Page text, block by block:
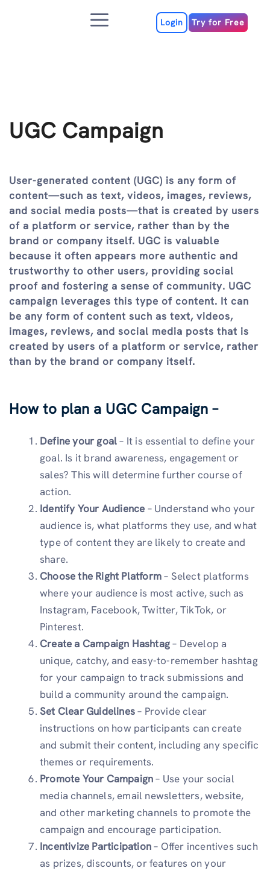
Menu Login Try for Free
UGC Campaign
User-generated content (UGC) is any form of
content—such as text, videos, images, reviews,
and social media posts—that is created by users
of a platform or service, rather than by the
brand or company itself. UGC is valuable
because it often appears more authentic and
trustworthy to other users, providing social
proof and fostering a sense of community. UGC
campaign leverages this type of content. It can
be any form of content such as text, videos,
images, reviews, and social media posts that is
created by users of a platform or service, rather
than by the brand or company itself.
How to plan a UGC Campaign –
Define your goal– It is essential to define your
goal. Is it brand awareness, engagement or
sales? This will determine further course of
action.
Identify Your Audience – Understand who your
audience is, what platforms they use, and what
type of content they are likely to create and
share.
Choose the Right Platform– Select platforms
where your audience is most active, such as
Instagram, Facebook, Twitter, TikTok, or
Pinterest.
Create a Campaign Hashtag– Develop a
unique, catchy, and easy-to-remember hashtag
for your campaign to track submissions and
build a community around the campaign.
Set Clear Guidelines– Provide clear
instructions on how participants can create
and submit their content, including any specific
themes or requirements.
Promote Your Campaign– Use your social
media channels, email newsletters, website,
and other marketing channels to promote the
campaign and encourage participation.
Incentivize Participation– Offer incentives such
as prizes, discounts, or features on your